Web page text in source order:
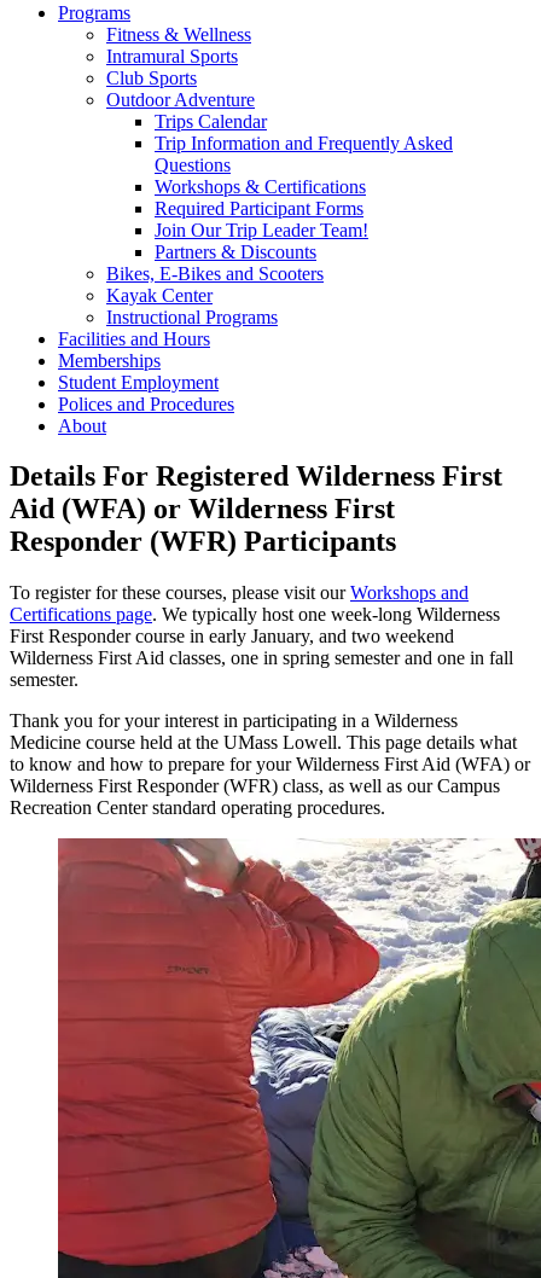
Programs
Fitness & Wellness
Intramural Sports
Club Sports
Outdoor Adventure
Trips Calendar
Trip Information and Frequently Asked
Questions
Workshops & Certifications
Required Participant Forms
Join Our Trip Leader Team!
Partners & Discounts
Bikes, E-Bikes and Scooters
Kayak Center
Instructional Programs
Facilities and Hours
Memberships
Student Employment
Polices and Procedures
About
Details For Registered Wilderness First
Aid (WFA) or Wilderness First
Responder (WFR) Participants
To register for these courses, please visit ourWorkshops and
Certifications page. We typically host one week-long Wilderness
First Responder course in early January, and two weekend
Wilderness First Aid classes, one in spring semester and one in fall
semester.
Thank you for your interest in participating in a Wilderness
Medicine course held at the UMass Lowell. This page details what
to know and how to prepare for your Wilderness First Aid (WFA) or
Wilderness First Responder (WFR) class, as well as our Campus
Recreation Center standard operating procedures.